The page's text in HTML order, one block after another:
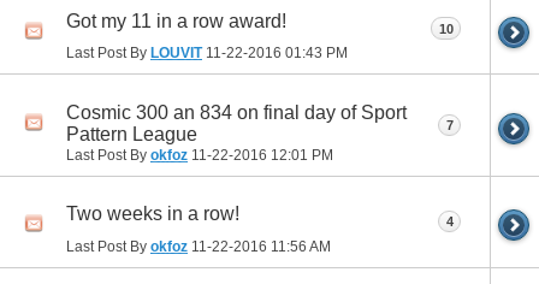
Got my 11 in a row award!
Last Post By LOUVIT11-22-2016 01:43 PM
10
Cosmic 300 an 834 on final day of Sport
Pattern League
Last Post By okfoz 11-22-2016 12:01 PM
7
Two weeks in a row!
Last Post By okfoz 11-22-2016 11:56 AM
4